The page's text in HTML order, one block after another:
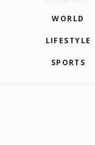
WORLD
LIFESTYLE
SPORTS